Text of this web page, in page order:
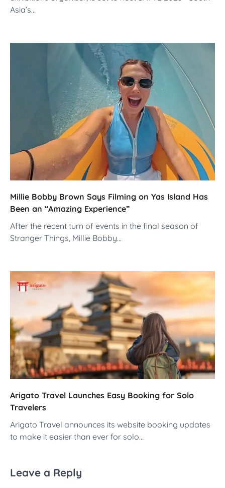
Asia’s…
Millie Bobby Brown Says Filming on Yas Island Has
Been an “Amazing Experience”
After the recent turn of events in the final season of
Stranger Things, Millie Bobby…
Arigato Travel Launches Easy Booking for Solo
Travelers
Arigato Travel announces its website booking updates
to make it easier than ever for solo…
Leave a Reply